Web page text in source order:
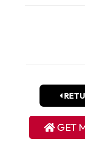
GET